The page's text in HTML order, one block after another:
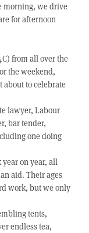
morning, we drive
for afternoon
from all over the
the weekend,
about to celebrate
lawyer, Labour
bar tender,
one doing
year on year, all
aid. Their ages
work, but we only
tents,
endless tea,